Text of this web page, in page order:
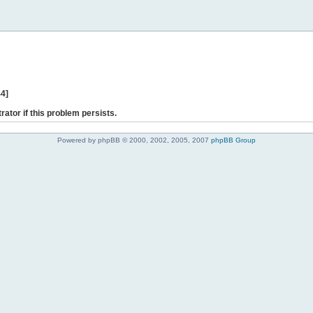
if this problem persists.
Powered by phpBB © 2000, 2002, 2005, 2007 phpBB Group